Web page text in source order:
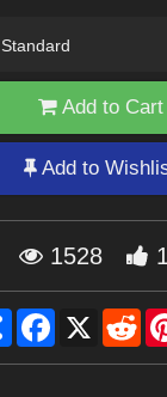
Standard
Add to Cart
Add to
1528
Share Facebook
X